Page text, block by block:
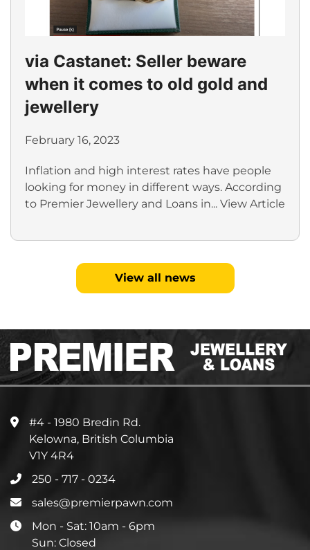
via Castanet: Seller beware
when it comes to old gold and
jewellery
February 16, 2023
Inflation and high interest rates have people
looking for money in different ways. According
to Premier Jewellery and Loans in... View Article
View all news
#4 - 1980 Bredin Rd.
Kelowna, British Columbia
V1Y 4R4
250 - 717 - 0234
sales@premierpawn.com
Mon - Sat: 10am - 6pm
Sun: Closed